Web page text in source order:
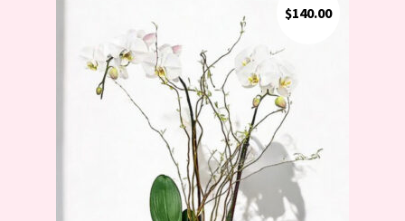
$140.00